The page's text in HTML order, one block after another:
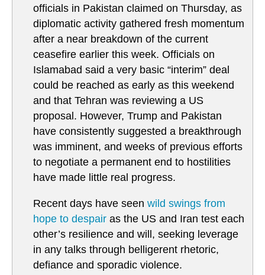
officials in Pakistan claimed on Thursday, as
diplomatic activity gathered fresh momentum
after a near breakdown of the current
ceasefire earlier this week. Officials on
Islamabad said a very basic “interim” deal
could be reached as early as this weekend
and that Tehran was reviewing a US
proposal. However, Trump and Pakistan
have consistently suggested a breakthrough
was imminent, and weeks of previous efforts
to negotiate a permanent end to hostilities
have made little real progress.
Recent days have seen wild swings from
hope to despair as the US and Iran test each
other’s resilience and will, seeking leverage
in any talks through belligerent rhetoric,
defiance and sporadic violence.